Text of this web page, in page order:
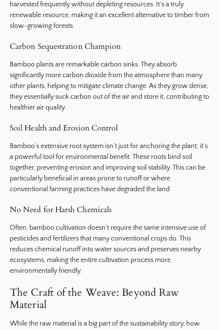
harvested frequently without depleting resources. It’s a truly
renewable resource, making it an excellent alternative to timber from
slow-growing forests.
Carbon Sequestration Champion
Bamboo plants are remarkable carbon sinks. They absorb
significantly more carbon dioxide from the atmosphere than many
other plants, helping to mitigate climate change. As they grow dense,
they essentially suck carbon out of the air and store it, contributing to
healthier air quality.
Soil Health and Erosion Control
Bamboo’s extensive root system isn’t just for anchoring the plant; it’s
a powerful tool for environmental benefit. These roots bind soil
together, preventing erosion and improving soil stability. This can be
particularly beneficial in areas prone to runoff or where
conventional farming practices have degraded the land.
No Need for Harsh Chemicals
Often, bamboo cultivation doesn’t require the same intensive use of
pesticides and fertilizers that many conventional crops do. This
reduces chemical runoff into water sources and preserves nearby
ecosystems, making the entire cultivation process more
environmentally friendly.
The Craft of the Weave: Beyond Raw
Material
While the raw material is a big part of the sustainability story, how